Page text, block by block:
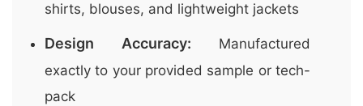
shirts, blouses, and lightweight jackets
Design Accuracy: Manufactured
exactly to your provided sample or tech-
pack